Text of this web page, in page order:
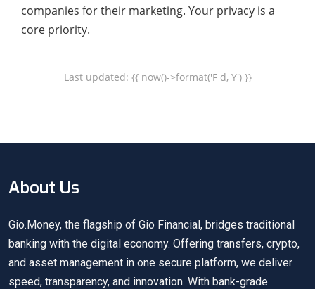
companies for their marketing. Your privacy is a
core priority.
Last updated: {{ now()->format('F d, Y') }}
About Us
Gio.Money, the flagship of Gio Financial, bridges traditional
banking with the digital economy. Offering transfers, crypto,
and asset management in one secure platform, we deliver
speed, transparency, and innovation. With bank-grade